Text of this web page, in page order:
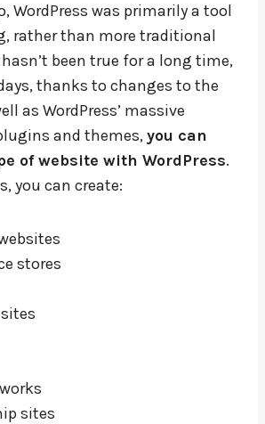
WordPress was primarily a tool
rather than more traditional
been true for a long time,
thanks to changes to the
as WordPress’ massive
and themes,you can
of website with WordPress.
you can create:
stores
sites